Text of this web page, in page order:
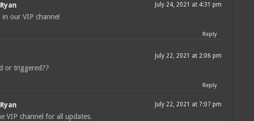
July 24, 2021 at 4:31 pm
in our VIP channel
Reply
July 22, 2021 at 2:06 pm
or triggered??
Reply
July 22, 2021 at 7:07 pm
VIP channel for all updates.